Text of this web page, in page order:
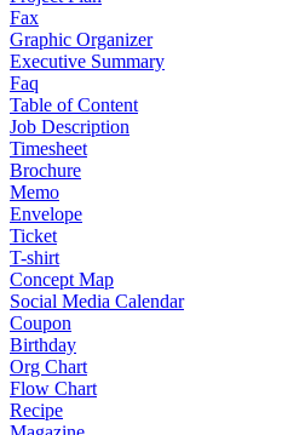
Fax
Graphic Organizer
Executive Summary
Faq
Table of Content
Job Description
Timesheet
Brochure
Memo
Envelope
Ticket
T-shirt
Concept Map
Social Media Calendar
Coupon
Birthday
Org Chart
Flow Chart
Recipe